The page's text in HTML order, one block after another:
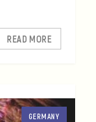
READ MORE
GERMANY